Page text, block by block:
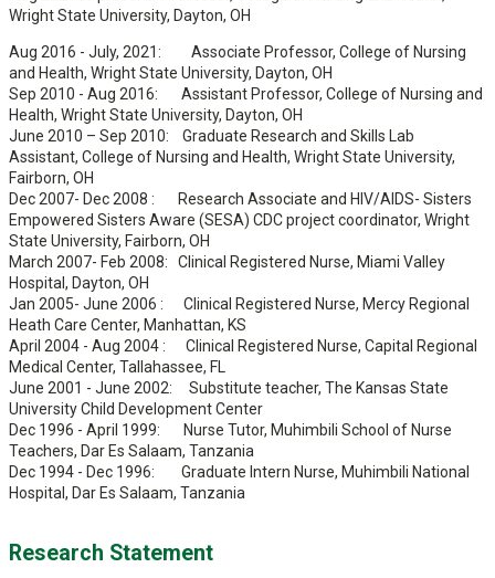
Wright State University, Dayton, OH
Aug 2016 - July, 2021: Associate Professor, College of Nursing
and Health, Wright State University, Dayton, OH
Sep 2010 - Aug 2016: Assistant Professor, College of Nursing and
Health, Wright State University, Dayton, OH
June 2010 – Sep 2010: Graduate Research and Skills Lab
Assistant, College of Nursing and Health, Wright State University,
Fairborn, OH
Dec 2007- Dec 2008 : Research Associate and HIV/AIDS- Sisters
Empowered Sisters Aware (SESA) CDC project coordinator, Wright
State University, Fairborn, OH
March 2007- Feb 2008: Clinical Registered Nurse, Miami Valley
Hospital, Dayton, OH
Jan 2005- June 2006 : Clinical Registered Nurse, Mercy Regional
Heath Care Center, Manhattan, KS
April 2004 - Aug 2004 : Clinical Registered Nurse, Capital Regional
Medical Center, Tallahassee, FL
June 2001 - June 2002: Substitute teacher, The Kansas State
University Child Development Center
Dec 1996 - April 1999: Nurse Tutor, Muhimbili School of Nurse
Teachers, Dar Es Salaam, Tanzania
Dec 1994 - Dec 1996: Graduate Intern Nurse, Muhimbili National
Hospital, Dar Es Salaam, Tanzania
Research Statement